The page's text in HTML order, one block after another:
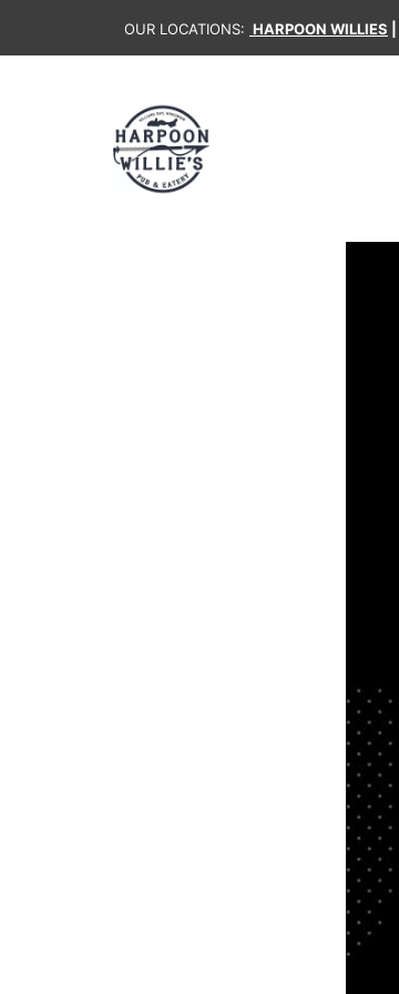
OUR LOCATIONS: HARPOON WILLIES